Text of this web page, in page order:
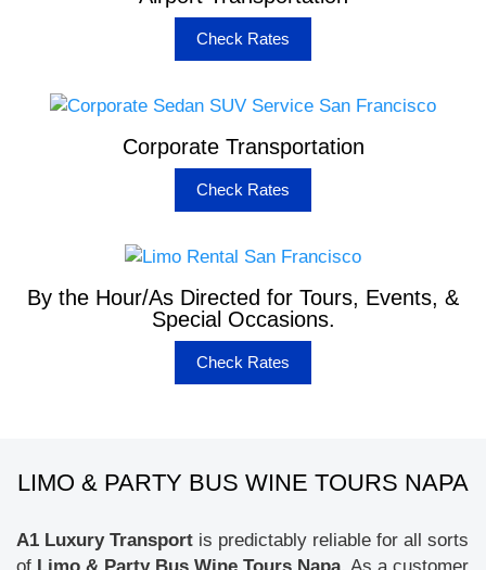
Check Rates
Corporate Transportation
Check Rates
By the Hour/As Directed for Tours, Events, &
Special Occasions.
Check Rates
LIMO & PARTY BUS WINE TOURS NAPA
A1 Luxury Transport is predictably reliable for all sorts